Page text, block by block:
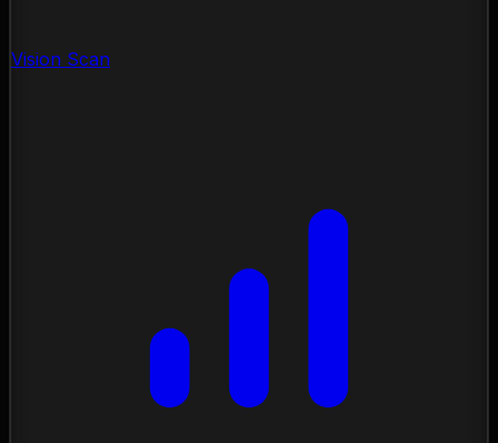
Vision Scan